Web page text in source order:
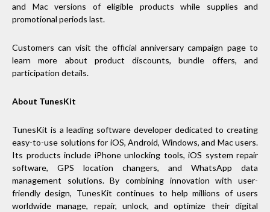
and Mac versions of eligible products while supplies and
promotional periods last.
Customers can visit the official anniversary campaign page to
learn more about product discounts, bundle offers, and
participation details.
About TunesKit
TunesKit is a leading software developer dedicated to creating
easy-to-use solutions for iOS, Android, Windows, and Mac users.
Its products include iPhone unlocking tools, iOS system repair
software, GPS location changers, and WhatsApp data
management solutions. By combining innovation with user-
friendly design, TunesKit continues to help millions of users
worldwide manage, repair, unlock, and optimize their digital